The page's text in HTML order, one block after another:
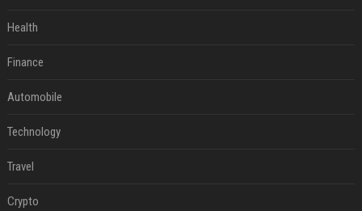
Health
Finance
Automobile
Technology
Travel
Crypto